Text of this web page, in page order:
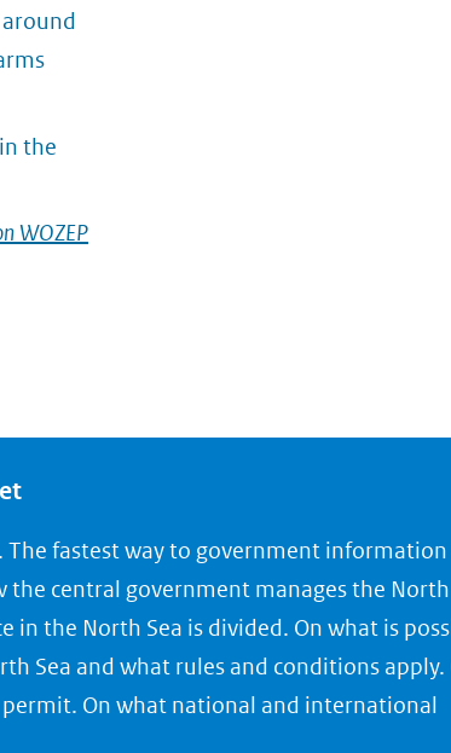
the
WOZEP
The fastest way to government information
the central government manages the North
in the North Sea is divided. On what is
Sea and what rules and conditions apply.
On what national and international